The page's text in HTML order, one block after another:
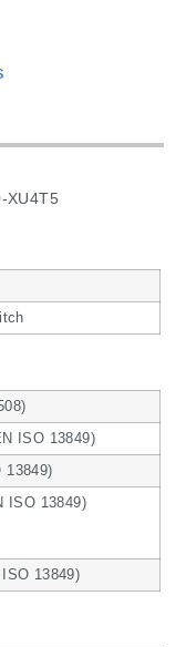
XU4T5
ISO 13849)
13849)
ISO 13849)
13849)